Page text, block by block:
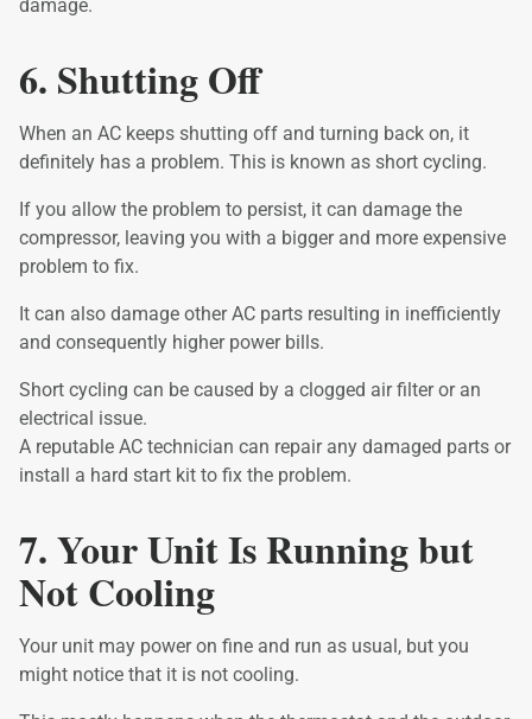
damage.
6. Shutting Off
When an AC keeps shutting off and turning back on, it
definitely has a problem. This is known as short cycling.
If you allow the problem to persist, it can damage the
compressor, leaving you with a bigger and more expensive
problem to fix.
It can also damage other AC parts resulting in inefficiently
and consequently higher power bills.
Short cycling can be caused by a clogged air filter or an
electrical issue.
A reputable AC technician can repair any damaged parts or
install a hard start kit to fix the problem.
7. Your Unit Is Running but
Not Cooling
Your unit may power on fine and run as usual, but you
might notice that it is not cooling.